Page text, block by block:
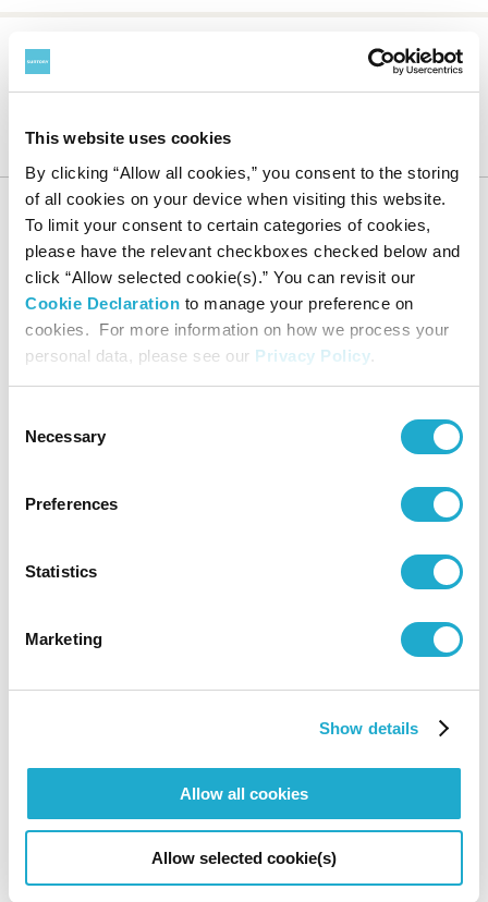
This website uses cookies
By clicking “Allow all cookies,” you consent to the storing
of all cookies on your device when visiting this website.
To limit your consent to certain categories of cookies,
please have the relevant checkboxes checked below and
click “Allow selected cookie(s).” You can revisit our
Cookie Declaration to manage your preference on
cookies. For more information on how we process your
personal data, please see our Privacy Policy.
Selection
Necessary
Preferences
Statistics
Marketing
Show details
Allow all cookies
Allow selected cookie(s)
Notable Works
Nomizo tea kettle with moon-catching monkey design
HOME
Calendar Access
JA EN
Visit
Activities